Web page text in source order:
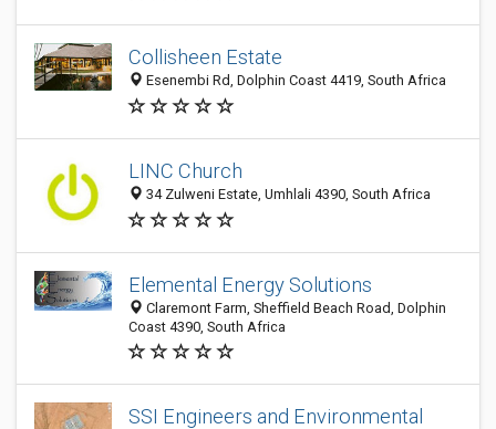
Collisheen Estate
Esenembi Rd, Dolphin Coast 4419, South Africa
LINC Church
34 Zulweni Estate, Umhlali 4390, South Africa
Elemental Energy Solutions
Claremont Farm, Sheffield Beach Road, Dolphin
Coast 4390, South Africa
SSI Engineers and Environmental